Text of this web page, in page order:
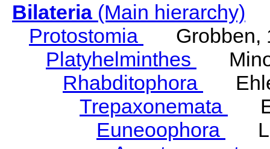
Bilateria(Main hierarchy)
Protostomia
Grobben,
Platyhelminthes
Rhabditophora
Trepaxonemata
Euneoophora